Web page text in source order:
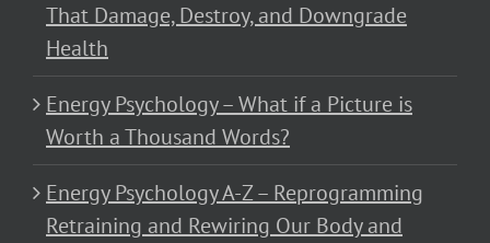
That Damage, Destroy, and Downgrade
Health
Energy Psychology – What if a Picture is
Worth a Thousand Words?
Energy Psychology A-Z – Reprogramming
Retraining and Rewiring Our Body and